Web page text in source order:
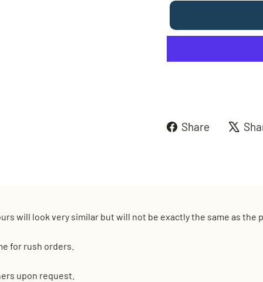
Share
Share
will look very similar but will not be exactly the same as the
for rush orders.
upon request.